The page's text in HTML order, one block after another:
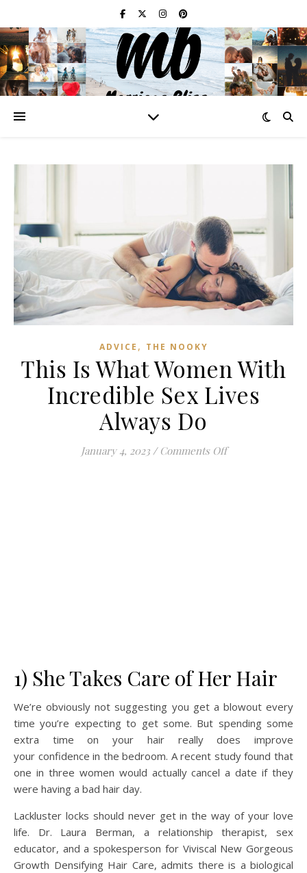
ADVICE , THE NOOKY
This Is What Women With
Incredible Sex Lives
Always Do
January 4, 2023 / Comments Offon This Is What
1) She Takes Care of Her Hair
We’re obviously not suggesting you get a blowout every
time you’re expecting to get some. But spending some
extra time on your hair really does improve
your confidence in the bedroom. A recent study found that
one in three women would actually cancel a date if they
were having a bad hair day.
Lackluster locks should never get in the way of your love
life. Dr. Laura Berman, a relationship therapist, sex
educator, and a spokesperson for Viviscal New Gorgeous
Growth Densifying Hair Care, admits there is a biological